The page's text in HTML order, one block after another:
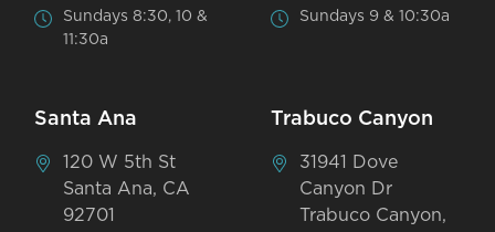
Sundays 8:30, 10 &
11:30a
Sundays 9 & 10:30a
Santa Ana
120 W 5th St
Santa Ana, CA
92701
Trabuco Canyon
31941 Dove
Canyon Dr
Trabuco Canyon,